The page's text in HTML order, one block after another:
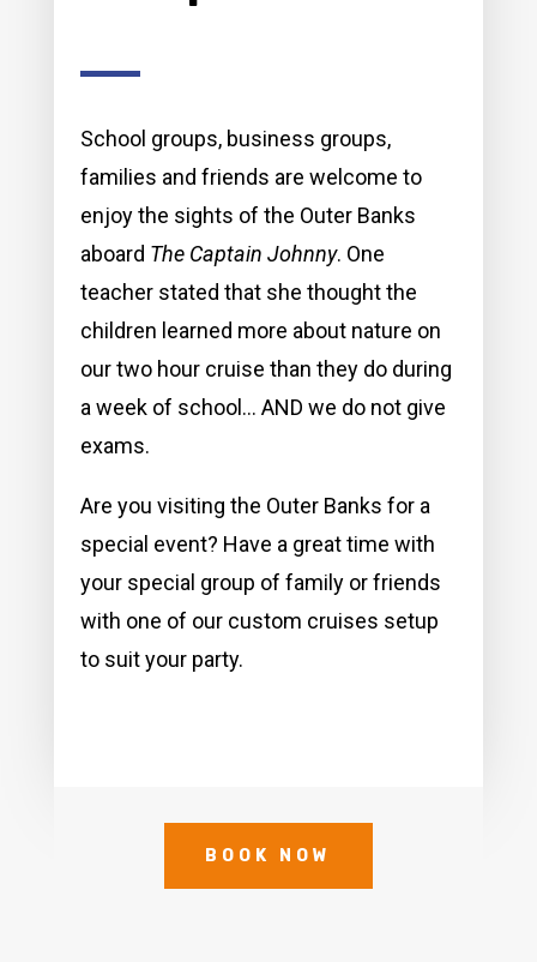
School groups, business groups,
families and friends are welcome to
enjoy the sights of the Outer Banks
aboard The Captain Johnny. One
teacher stated that she thought the
children learned more about nature on
our two hour cruise than they do during
a week of school… AND we do not give
exams.
Are you visiting the Outer Banks for a
special event? Have a great time with
your special group of family or friends
with one of our custom cruises setup
to suit your party.
BOOK NOW